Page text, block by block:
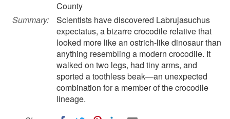
County
Summary:
Scientists have discovered Labrujasuchus
expectatus, a bizarre crocodile relative that
looked more like an ostrich-like dinosaur than
anything resembling a modern crocodile. It
walked on two legs, had tiny arms, and
sported a toothless beak—an unexpected
combination for a member of the crocodile
lineage.